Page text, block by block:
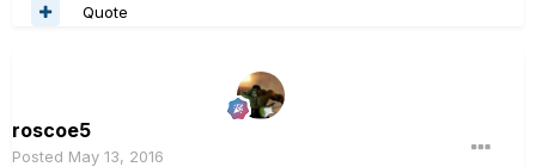
Quote
roscoe5
Posted May 13, 2016